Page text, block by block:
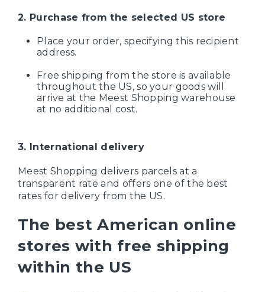
2. Purchase from the selected US store
Place your order, specifying this recipient
address.
Free shipping from the store is available
throughout the US, so your goods will
arrive at the Meest Shopping warehouse
at no additional cost.
3. International delivery
Meest Shopping delivers parcels at a
transparent rate and offers one of the best
rates for delivery from the US.
The best American online
stores with free shipping
within the US